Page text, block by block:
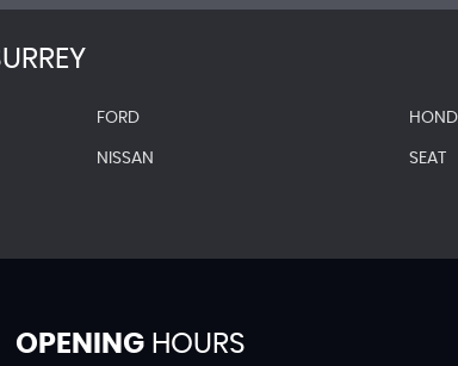
FORD
NISSAN SEAT
OPENINGHOURS